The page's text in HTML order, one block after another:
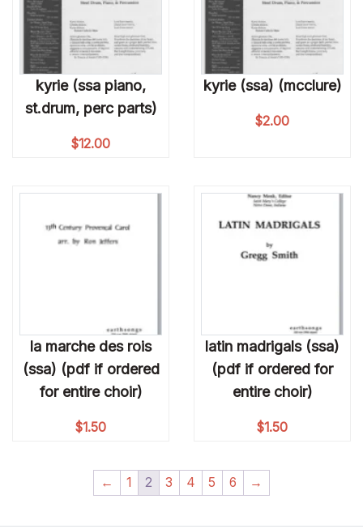
kyrie (ssa piano,
st.drum, perc parts)
$12.00
kyrie (ssa) (mcclure)
$2.00
la marche des rois
(ssa) (pdf if ordered
for entire choir)
$1.50
latin madrigals (ssa)
(pdf if ordered for
entire choir)
$1.50
← 1 2 3 4 5 6 →